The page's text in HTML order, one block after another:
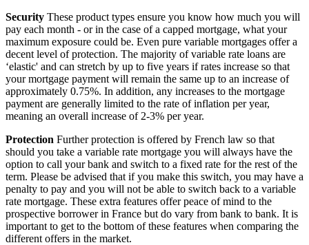
Security These product types ensure you know how much you will
pay each month - or in the case of a capped mortgage, what your
maximum exposure could be. Even pure variable mortgages offer a
decent level of protection. The majority of variable rate loans are
‘elastic' and can stretch by up to five years if rates increase so that
your mortgage payment will remain the same up to an increase of
approximately 0.75%. In addition, any increases to the mortgage
payment are generally limited to the rate of inflation per year,
meaning an overall increase of 2-3% per year.
Protection Further protection is offered by French law so that
should you take a variable rate mortgage you will always have the
option to call your bank and switch to a fixed rate for the rest of the
term. Please be advised that if you make this switch, you may have a
penalty to pay and you will not be able to switch back to a variable
rate mortgage. These extra features offer peace of mind to the
prospective borrower in France but do vary from bank to bank. It is
important to get to the bottom of these features when comparing the
different offers in the market.